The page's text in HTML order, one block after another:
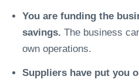
You are funding the
savings. The business
own operations.
Suppliers have put you